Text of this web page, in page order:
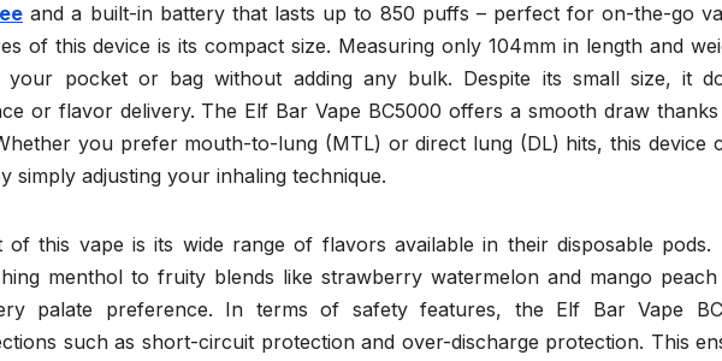
and a built-in battery that lasts up to 850 puffs – perfect for on-the-go
of this device is its compact size. Measuring only 104mm in length and
pocket or bag without adding any bulk. Despite its small size, it
or flavor delivery. The Elf Bar Vape BC5000 offers a smooth draw
you prefer mouth-to-lung (MTL) or direct lung (DL) hits, this device
simply adjusting your inhaling technique.
of this vape is its wide range of flavors available in their disposable pods.
menthol to fruity blends like strawberry watermelon and mango
palate preference. In terms of safety features, the Elf Bar Vape
such as short-circuit protection and over-discharge protection. This